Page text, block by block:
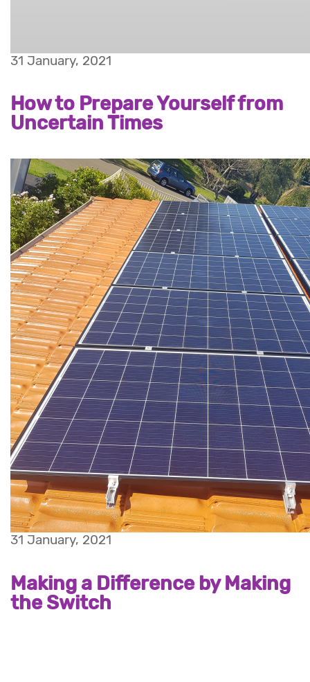
31 January, 2021
How to Prepare Yourself from
Uncertain Times
31 January, 2021
Making a Difference by Making
the Switch